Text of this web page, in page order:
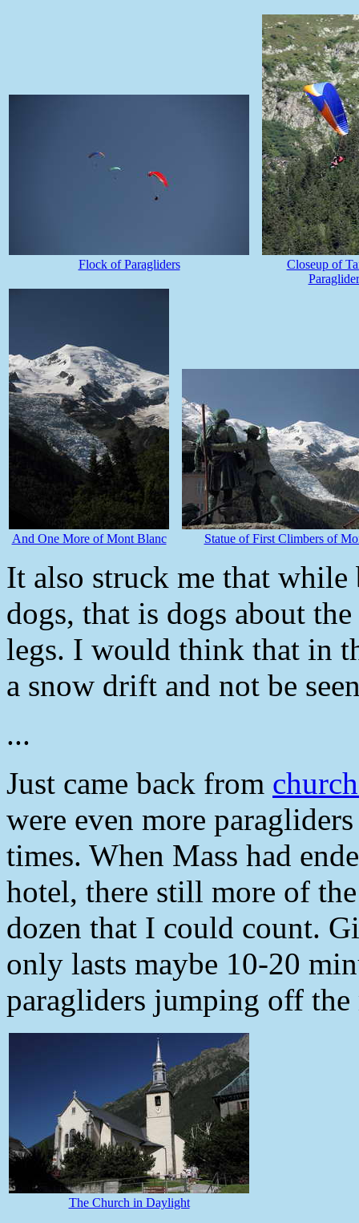
Flock of Paragliders
Closeup of
And One More of Mont Blanc Statue of First Climbers of
It also struck me that while
dogs, that is dogs about
legs. I would think that in
a snow drift and not be
...
Just came back from
were even more
times. When Mass had
hotel, there still more of
dozen that I could count.
only lasts maybe 10-20
paragliders jumping off
The Church in Daylight